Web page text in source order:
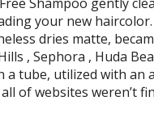
your new
dries matte,
, Sephora , Huda
a tube, utilized with
of websites weren’t